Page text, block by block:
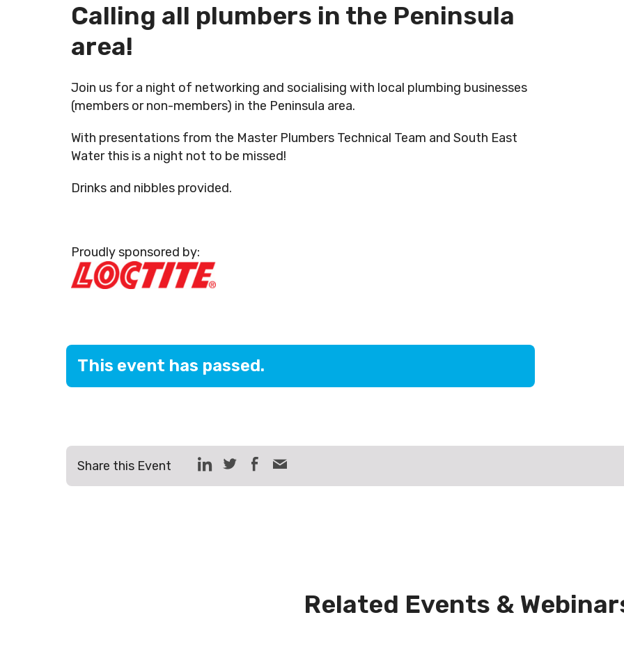
Calling all plumbers in the Peninsula
area!
Join us for a night of networking and socialising with local plumbing businesses
(members or non-members) in the Peninsula area.
With presentations from the Master Plumbers Technical Team and South East
Water this is a night not to be missed!
Drinks and nibbles provided.
Proudly sponsored by:
This event has passed.
Share this Event
Related Events &